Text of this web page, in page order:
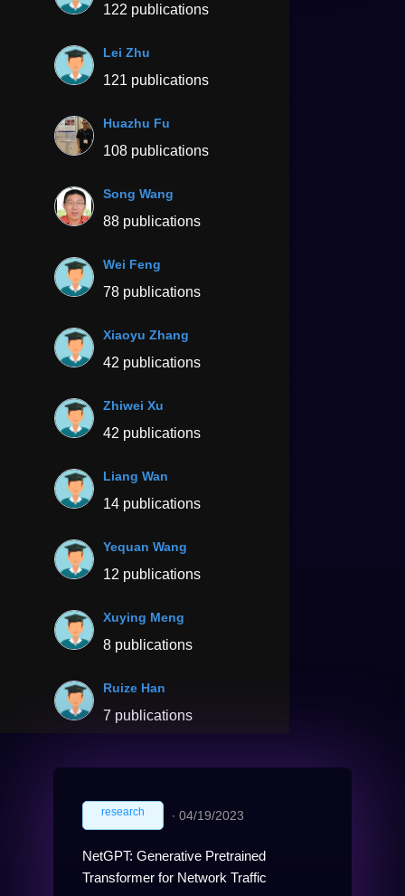
122 publications
Lei Zhu
121 publications
Huazhu Fu
108 publications
Song Wang
88 publications
Wei Feng
78 publications
Xiaoyu Zhang
42 publications
Zhiwei Xu
42 publications
Liang Wan
14 publications
Yequan Wang
12 publications
Xuying Meng
8 publications
Ruize Han
7 publications
research ∙ 04/19/2023
NetGPT: Generative Pretrained
Transformer for Network Traffic